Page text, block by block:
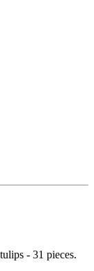
- 31 pieces.